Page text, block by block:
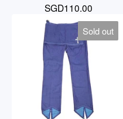
SGD110.00
Sold out